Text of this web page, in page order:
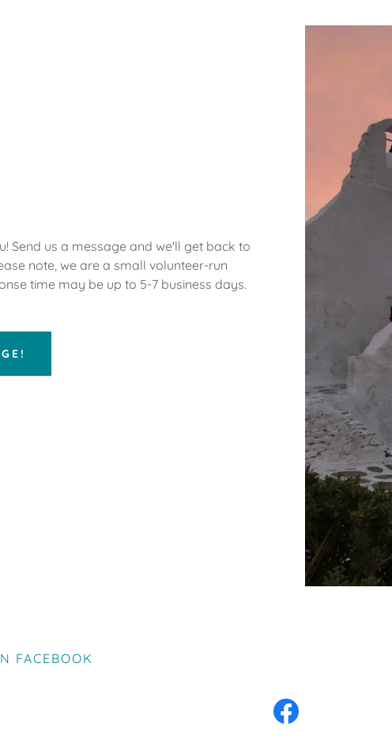
Send us a message and we'll get back to
note, we are a small volunteer-run
time may be up to 5-7 business days.
FACEBOOK